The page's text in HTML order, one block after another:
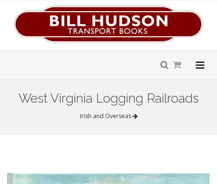
West Virginia Logging Railroads
Irish and Overseas